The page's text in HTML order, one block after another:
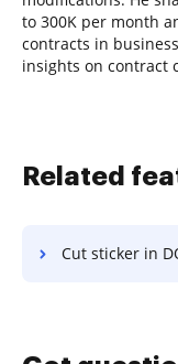
to 300K per month
contracts in
insights on contract
Related
Cut sticker in